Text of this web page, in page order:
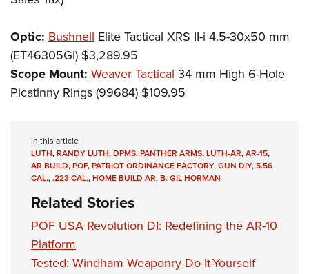
Optic: Bushnell Elite Tactical XRS II-i 4.5-30x50 mm
(ET46305GI) $3,289.95
Scope Mount: Weaver Tactical34 mm High 6-Hole
Picatinny Rings (99684) $109.95
In this article
LUTH,RANDY LUTH,DPMS,PANTHER ARMS,LUTH-AR,AR-15,
AR BUILD,POF,PATRIOT ORDINANCE FACTORY,GUN DIY,5.56
CAL.,.223 CAL.,HOME BUILD AR,B. GIL HORMAN
Related Stories
POF USA Revolution DI: Redefining the AR-10
Platform
Tested: Windham Weaponry Do-It-Yourself